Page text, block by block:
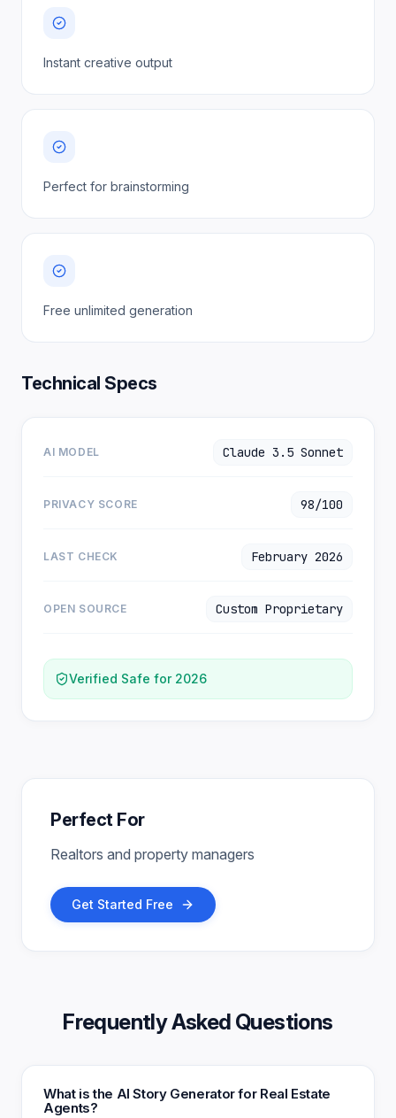
Instant creative output
Perfect for brainstorming
Free unlimited generation
Technical Specs
AI MODEL Claude 3.5 Sonnet
PRIVACY SCORE 98/100
LAST CHECK February 2026
OPEN SOURCE Custom Proprietary
Verified Safe for 2026
Perfect For
Realtors and property managers
Get Started Free
Frequently Asked Questions
What is the AI Story Generator for Real Estate
Agents?